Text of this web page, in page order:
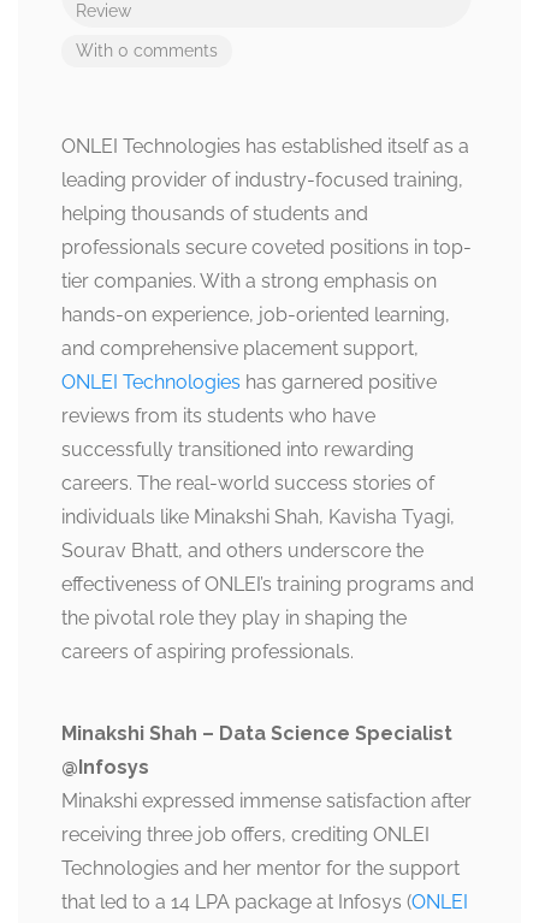
Review
With 0 comments
ONLEI Technologies has established itself as a
leading provider of industry-focused training,
helping thousands of students and
professionals secure coveted positions in top-
tier companies. With a strong emphasis on
hands-on experience, job-oriented learning,
and comprehensive placement support,
ONLEI Technologies has garnered positive
reviews from its students who have
successfully transitioned into rewarding
careers. The real-world success stories of
individuals like Minakshi Shah, Kavisha Tyagi,
Sourav Bhatt, and others underscore the
effectiveness of ONLEI’s training programs and
the pivotal role they play in shaping the
careers of aspiring professionals.
Minakshi Shah – Data Science Specialist
@Infosys
Minakshi expressed immense satisfaction after
receiving three job offers, crediting ONLEI
Technologies and her mentor for the support
that led to a 14 LPA package at Infosys​ (ONLEI